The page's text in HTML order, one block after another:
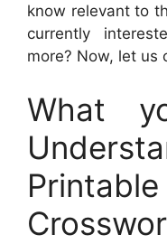
know relevant to
currently
more? Now, let us
What